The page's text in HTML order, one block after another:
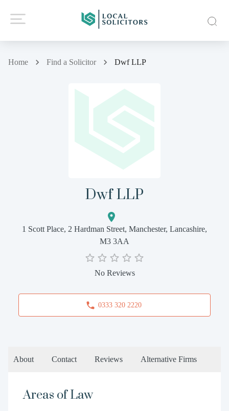
Home Find a Solicitor Dwf LLP
Dwf LLP
1 Scott Place, 2 Hardman Street, Manchester, Lancashire,
M3 3AA
No Reviews
0333 320 2220
About Contact Reviews Alternative Firms
Areas of Law